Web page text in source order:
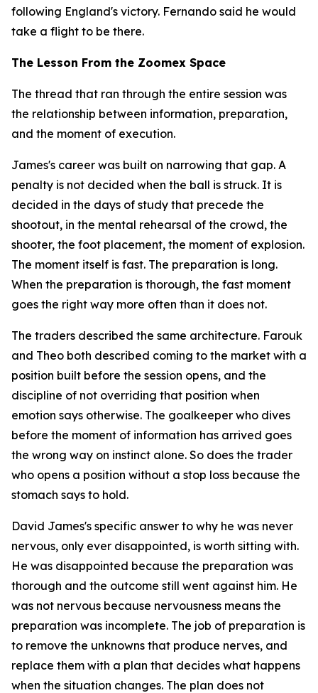
following England's victory. Fernando said he would
take a flight to be there.
The Lesson From the Zoomex Space
The thread that ran through the entire session was
the relationship between information, preparation,
and the moment of execution.
James's career was built on narrowing that gap. A
penalty is not decided when the ball is struck. It is
decided in the days of study that precede the
shootout, in the mental rehearsal of the crowd, the
shooter, the foot placement, the moment of explosion.
The moment itself is fast. The preparation is long.
When the preparation is thorough, the fast moment
goes the right way more often than it does not.
The traders described the same architecture. Farouk
and Theo both described coming to the market with a
position built before the session opens, and the
discipline of not overriding that position when
emotion says otherwise. The goalkeeper who dives
before the moment of information has arrived goes
the wrong way on instinct alone. So does the trader
who opens a position without a stop loss because the
stomach says to hold.
David James's specific answer to why he was never
nervous, only ever disappointed, is worth sitting with.
He was disappointed because the preparation was
thorough and the outcome still went against him. He
was not nervous because nervousness means the
preparation was incomplete. The job of preparation is
to remove the unknowns that produce nerves, and
replace them with a plan that decides what happens
when the situation changes. The plan does not